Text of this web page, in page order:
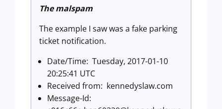
The malspam
The example I saw was a fake parking
ticket notification.
Date/Time: Tuesday, 2017-01-10
20:25:41 UTC
Received from: kennedyslaw.com
Message-Id: